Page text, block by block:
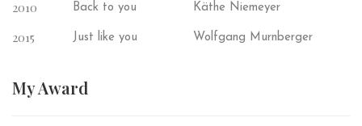
2010 Back to you Käthe Niemeyer
2015 Just like you Wolfgang Murnberger
MyAward